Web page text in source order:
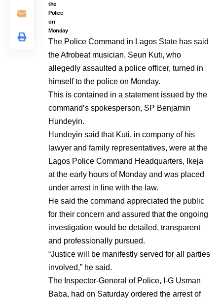
the
Police
on
Monday
The Police Command in Lagos State has said
the Afrobeat musician, Seun Kuti, who
allegedly assaulted a police officer, turned in
himself to the police on Monday.
This is contained in a statement issued by the
command’s spokesperson, SP Benjamin
Hundeyin.
Hundeyin said that Kuti, in company of his
lawyer and family representatives, were at the
Lagos Police Command Headquarters, Ikeja
at the early hours of Monday and was placed
under arrest in line with the law.
He said the command appreciated the public
for their concern and assured that the ongoing
investigation would be detailed, transparent
and professionally pursued.
“Justice will be manifestly served for all parties
involved,” he said.
The Inspector-General of Police, I-G Usman
Baba, had on Saturday ordered the arrest of